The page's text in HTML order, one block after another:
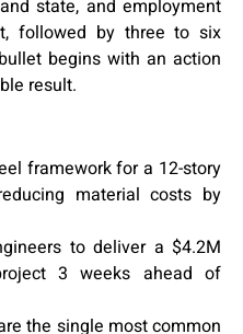
state, and employment
followed by three to six
begins with an action
result.
framework for a 12-story
material costs by
to deliver a $4.2M
3 weeks ahead of
the single most common